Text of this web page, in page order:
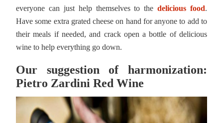
everyone can just help themselves to thedelicious food.
Have some extra grated cheese on hand for anyone to add to
their meals if needed, and crack open a bottle of delicious
wine to help everything go down.
Our suggestion of harmonization:
Pietro Zardini Red Wine